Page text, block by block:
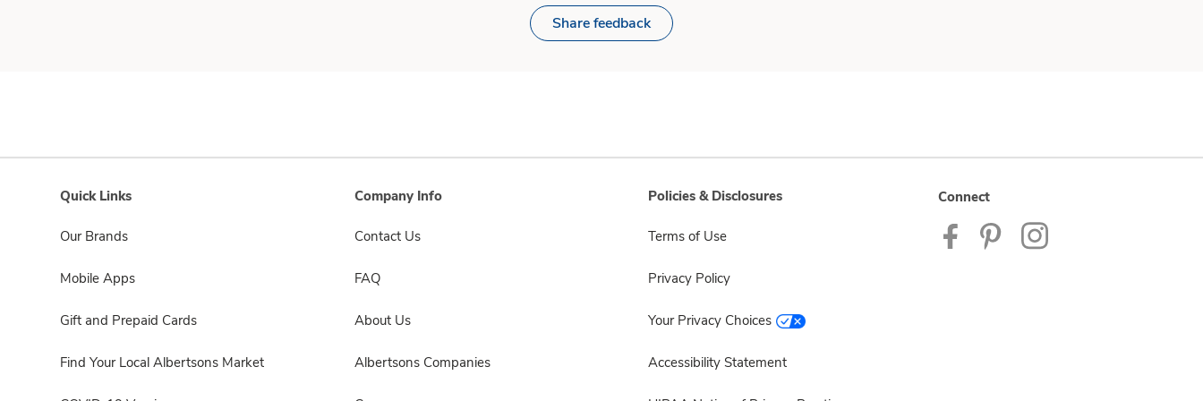
Share feedback
Quick Links
Our Brands
Mobile Apps
Gift and Prepaid Cards
Find Your Local Albertsons Market
Company Info
Contact Us
FAQ
About Us
Albertsons Companies
Policies & Disclosures
Terms of Use
Privacy Policy
Your Privacy Choices
Accessibility Statement
Connect